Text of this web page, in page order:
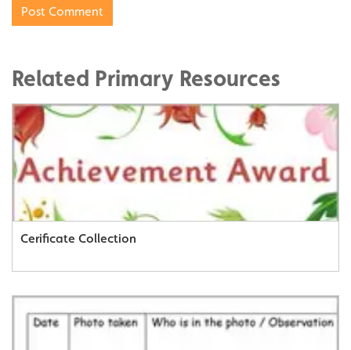
Related Primary Resources
Cerificate Collection